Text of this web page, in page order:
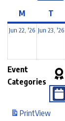
M T
Jun 22, '26 Jun 23, '26
Event
Categories
PrintView